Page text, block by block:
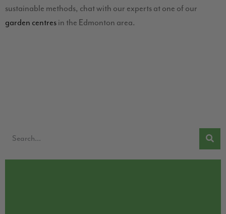
sustainable methods, chat with our experts at one of our
garden centres in the Edmonton area.